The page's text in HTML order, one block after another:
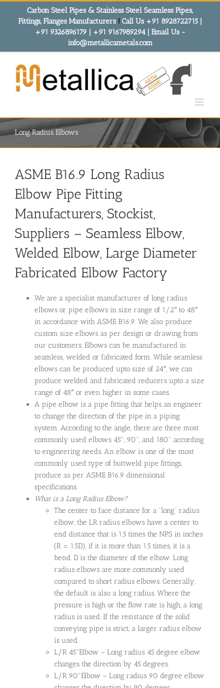
Carbon Steel Pipes & Stainless Steel Seamless Pipes,
Fittings, Flanges Manufacturers! Call Us +91 8928722715 |
+91 9326896179 | +91 9167989294 | Email Us -
info@metallicametals.com
Long Radius Elbows
ASME B16.9 Long Radius
Elbow Pipe Fitting
Manufacturers, Stockist,
Suppliers – Seamless Elbow,
Welded Elbow, Large Diameter
Fabricated Elbow Factory
We are a specialist manufacturer of long radius
elbows or pipe elbows in size range of 1/2″ to 48″
in accordance with ASME B16.9. We also produce
custom size elbows as per design or drawing from
our customers. Elbows can be manufactured in
seamless, welded or fabricated form. While seamless
elbows can be produced upto size of 24″, we can
produce welded and fabricated reducers upto a size
range of 48″ or even higher in some cases.
A pipe elbow is a pipe fitting that helps an engineer
to change the direction of the pipe in a piping
system. According to the angle, there are three most
commonly used elbows 45°, 90°, and 180° according
to engineering needs. An elbow is one of the most
commonly used type of buttweld pipe fittings,
produce as per ASME B16.9 dimensional
specifications.
What is a Long Radius Elbow?
The center to face distance for a “long” radius
elbow, the LR radius elbows have a center to
end distance that is 1.5 times the NPS in inches
(R = 1.5D), if it is more than 1.5 times, it is a
bend. D is the diameter of the elbow. Long
radius elbows are more commonly used
compared to short radius elbows. Generally,
the default is also a long radius. Where the
pressure is high or the flow rate is high, a long
radius is used. If the resistance of the solid
conveying pipe is strict, a larger radius elbow
is used.
L/R 45°Elbow – Long radius 45 degree elbow
changes the direction by 45 degrees.
L/R 90°Elbow – Long radius 90 degree elbow